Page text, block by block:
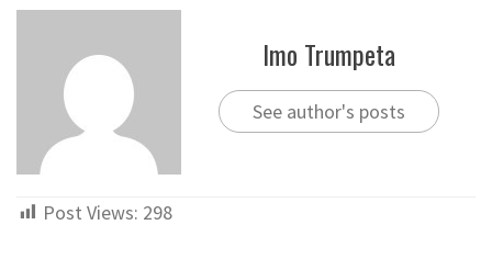
Imo Trumpeta
See author's posts
Post Views: 298